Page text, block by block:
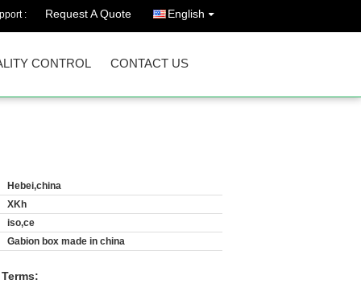
: Request A Quote English
CONTROL CONTACT US
Hebei,china
XKh
iso,ce
Gabion box made in china